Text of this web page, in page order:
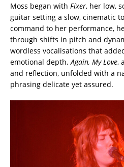
Moss began with Fixer, her low,
guitar setting a slow, cinematic
command to her performance,
through shifts in pitch and
wordless vocalisations that
emotional depth. Again, My Love,
and reflection, unfolded with a
phrasing delicate yet assured.